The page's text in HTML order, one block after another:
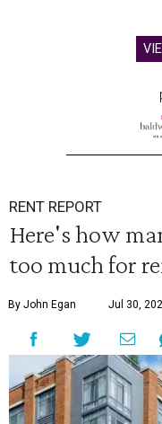
RENT REPORT
Here's how
too much for
By John Egan Jul 30,